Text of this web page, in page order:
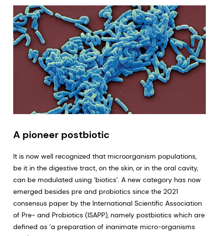
A pioneer postbiotic
It is now well recognized that microorganism populations,
be it in the digestive tract, on the skin, or in the oral cavity,
can be modulated using ‘biotics’. A new category has now
emerged besides pre and probiotics since the 2021
consensus paper by the International Scientific Association
of Pre- and Probiotics (ISAPP), namely postbiotics which are
defined as ‘a preparation of inanimate micro-organisms